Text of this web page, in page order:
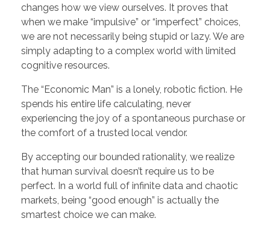
changes how we view ourselves. It proves that
when we make “impulsive” or “imperfect” choices,
we are not necessarily being stupid or lazy. We are
simply adapting to a complex world with limited
cognitive resources.
The “Economic Man” is a lonely, robotic fiction. He
spends his entire life calculating, never
experiencing the joy of a spontaneous purchase or
the comfort of a trusted local vendor.
By accepting our bounded rationality, we realize
that human survival doesn’t require us to be
perfect. In a world full of infinite data and chaotic
markets, being “good enough” is actually the
smartest choice we can make.